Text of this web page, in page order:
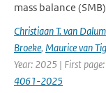
mass balance
Christiaan T. van Dalum
Broeke, Maurice van
Year: 2025 | First
4061-2025